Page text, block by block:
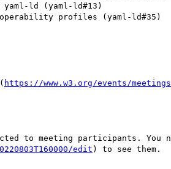
ld (yaml-ld#13)
profiles (yaml-ld#35)
https://www.w3.org/events/
to meeting participants. You
edit ) to see them.